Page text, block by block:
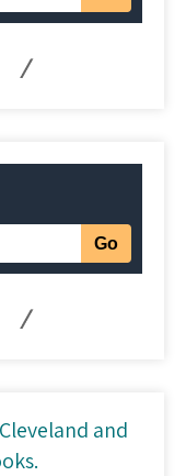
and